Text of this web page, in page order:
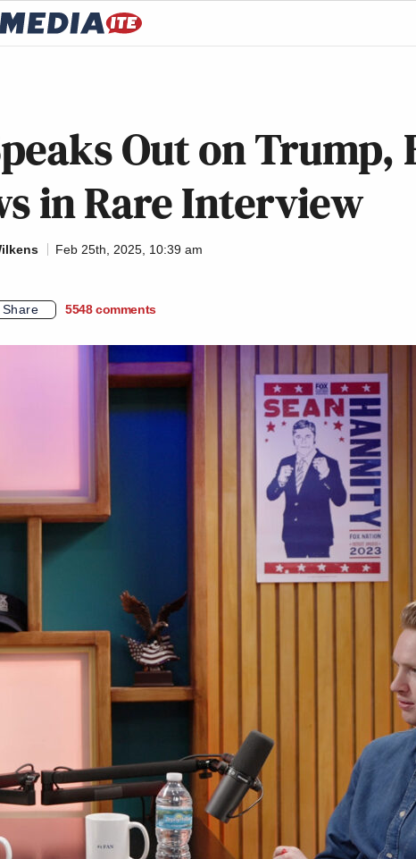
Out on Trump,
in Rare Interview
Feb 25th, 2025, 10:39 am
Share 5548 comments